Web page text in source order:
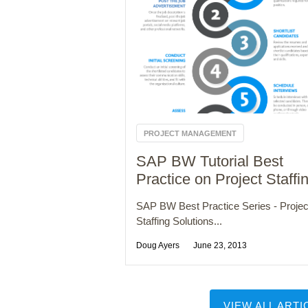
PROJECT MANAGEMENT
SAP BW Tutorial Best
Practice on Project
SAP BW Best Practice Series -
Staffing Solutions...
Doug Ayers June 23, 2013